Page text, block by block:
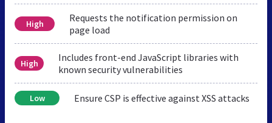
High
Requests the notification permission on
page load
High
Includes front-end JavaScript libraries with
known security vulnerabilities
Low Ensure CSP is effective against XSS attacks